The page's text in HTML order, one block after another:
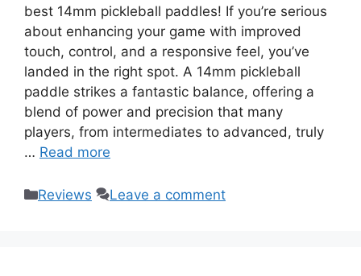
best 14mm pickleball paddles! If you’re serious
about enhancing your game with improved
touch, control, and a responsive feel, you’ve
landed in the right spot. A 14mm pickleball
paddle strikes a fantastic balance, offering a
blend of power and precision that many
players, from intermediates to advanced, truly
… Read more
Categories
Reviews Leave a comment